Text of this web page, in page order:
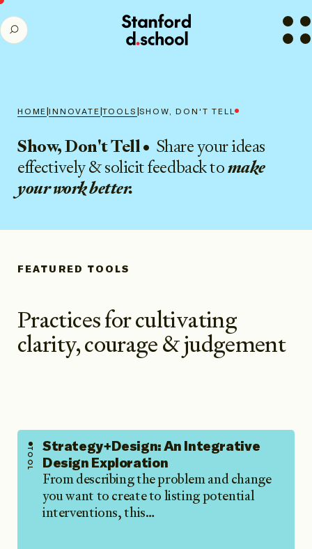
SEARCH
HOME|INNOVATE |TOOLS |SHOW, DON'T TELL
Show, Don't Tell• Share your ideas
effectively & solicit feedback tomake
your work better.
FEATURED TOOLS
Practices for cultivating
clarity, courage & judgement
TOOL Strategy+Design: An Integrative
Design Exploration
From describing the problem and change
you want to create to listing potential
interventions, this…